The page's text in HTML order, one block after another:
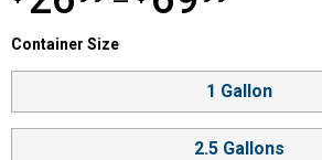
Product Options
Container Size selector
Container Size
1 Gallon
2.5 Gallons